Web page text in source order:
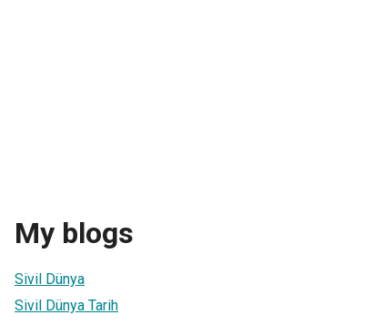
My blogs
Sivil Dünya
Sivil Dünya Tarih